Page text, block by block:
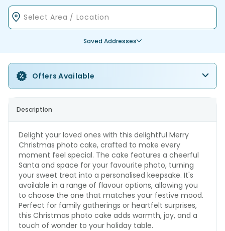
Saved Addresses
Offers Available
Description
Delight your loved ones with this delightful Merry
Christmas photo cake, crafted to make every
moment feel special. The cake features a cheerful
Santa and space for your favourite photo, turning
your sweet treat into a personalised keepsake. It's
available in a range of flavour options, allowing you
to choose the one that matches your festive mood.
Perfect for family gatherings or heartfelt surprises,
this Christmas photo cake adds warmth, joy, and a
touch of wonder to your holiday table.